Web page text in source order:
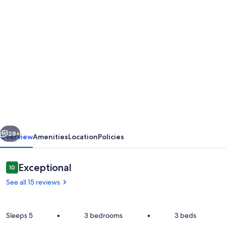
TV
and
WiFi
Next
28+
OverviewAmenitiesLocationPolicies
Reviews
1010 out of 10
Exceptional
See all 15 reviews
Sleeps 5 • 3 bedrooms • 3 beds